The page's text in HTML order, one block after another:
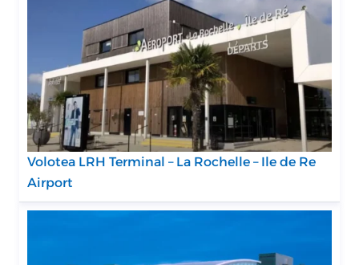
Volotea LRH Terminal – La Rochelle – Ile de Re
Airport